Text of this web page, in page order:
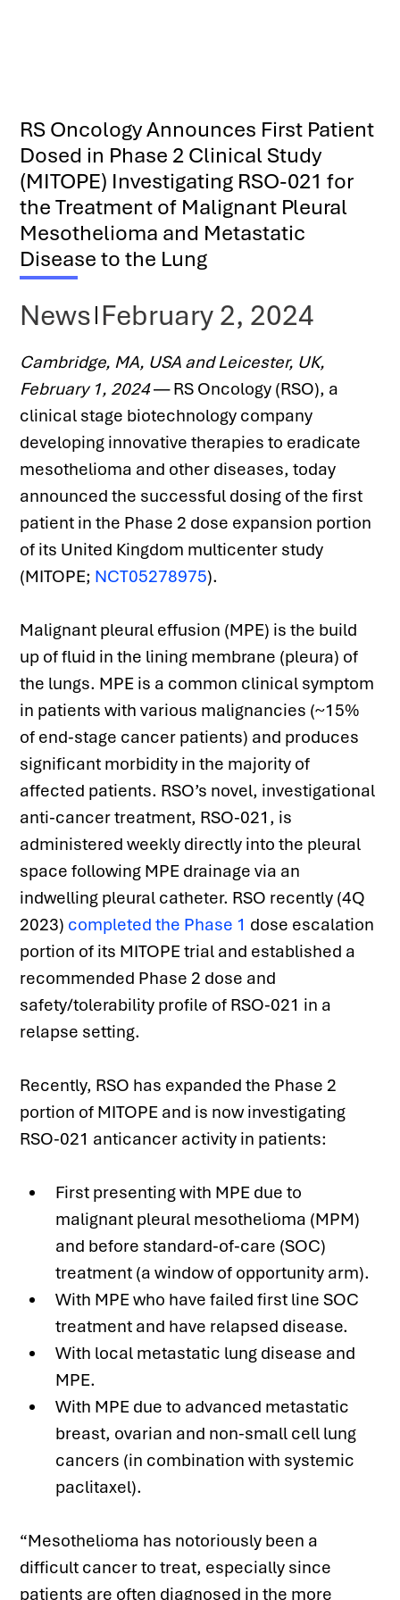
RS Oncology Announces First Patient
Dosed in Phase 2 Clinical Study
(MITOPE) Investigating RSO-021 for
the Treatment of Malignant Pleural
Mesothelioma and Metastatic
Disease to the Lung
News February 2, 2024
Cambridge, MA, USA and Leicester, UK,
February 1, 2024 — RS Oncology (RSO), a
clinical stage biotechnology company
developing innovative therapies to eradicate
mesothelioma and other diseases, today
announced the successful dosing of the first
patient in the Phase 2 dose expansion portion
of its United Kingdom multicenter study
(MITOPE; NCT05278975).
Malignant pleural effusion (MPE) is the build
up of fluid in the lining membrane (pleura) of
the lungs. MPE is a common clinical symptom
in patients with various malignancies (~15%
of end-stage cancer patients) and produces
significant morbidity in the majority of
affected patients. RSO’s novel, investigational
anti-cancer treatment, RSO-021, is
administered weekly directly into the pleural
space following MPE drainage via an
indwelling pleural catheter. RSO recently (4Q
2023) completed the Phase 1 dose escalation
portion of its MITOPE trial and established a
recommended Phase 2 dose and
safety/tolerability profile of RSO-021 in a
relapse setting.
Recently, RSO has expanded the Phase 2
portion of MITOPE and is now investigating
RSO-021 anticancer activity in patients:
First presenting with MPE due to
malignant pleural mesothelioma (MPM)
and before standard-of-care (SOC)
treatment (a window of opportunity arm).
With MPE who have failed first line SOC
treatment and have relapsed disease.
With local metastatic lung disease and
MPE.
With MPE due to advanced metastatic
breast, ovarian and non-small cell lung
cancers (in combination with systemic
paclitaxel).
“Mesothelioma has notoriously been a
difficult cancer to treat, especially since
patients are often diagnosed in the more